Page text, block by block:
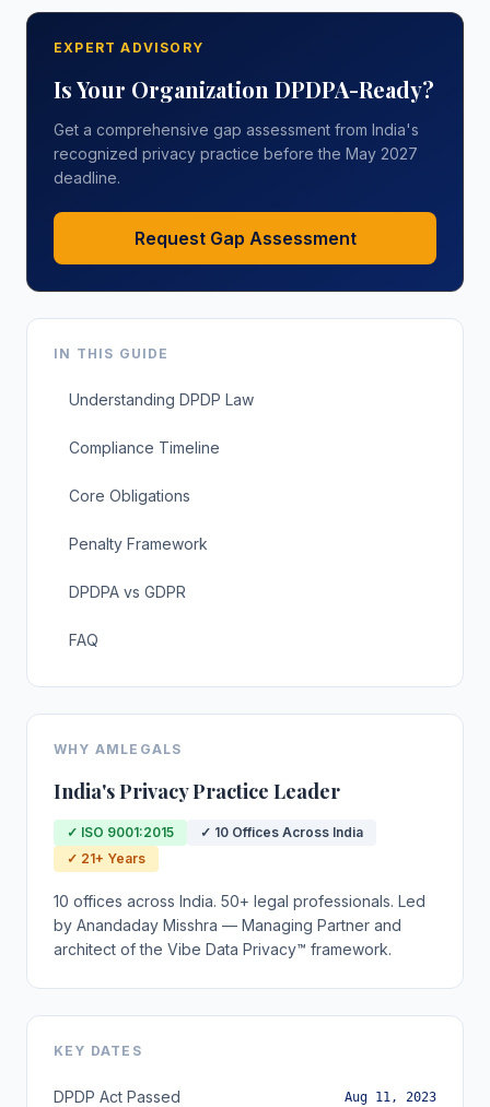
EXPERT ADVISORY
Is Your Organization DPDPA-Ready?
Get a comprehensive gap assessment from India's
recognized privacy practice before the May 2027
deadline.
Request Gap Assessment
IN THIS GUIDE
Understanding DPDP Law
Compliance Timeline
Core Obligations
Penalty Framework
DPDPA vs GDPR
FAQ
WHY AMLEGALS
India's Privacy Practice Leader
✓ ISO 9001:2015
✓ 10 Offices Across India
✓ 21+ Years
10 offices across India. 50+ legal professionals. Led
by Anandaday Misshra — Managing Partner and
architect of the Vibe Data Privacy™ framework.
KEY DATES
DPDP Act Passed Aug 11, 2023